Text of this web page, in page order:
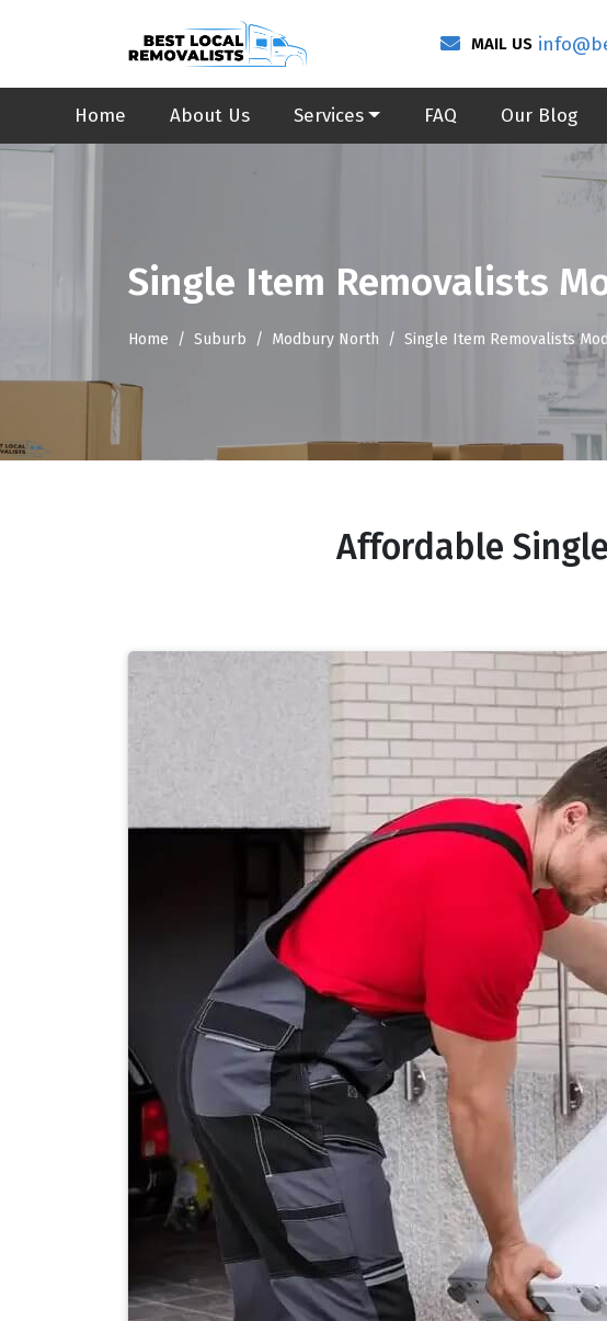
MAIL US
Home About Us Services FAQ Our Blog
Single Item Removalists
Home Suburb Modbury North Single Item Removalists
Affordable